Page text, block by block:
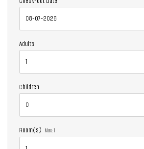
Adults
Children
Room(s) Max:1